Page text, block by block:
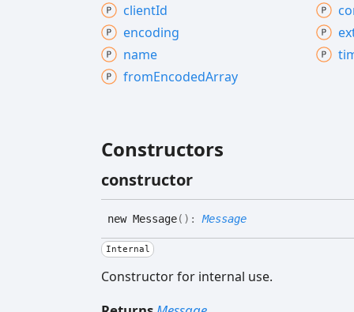
clientId
encoding
name
fromEncodedArray
Constructors
constructor
new Message( ) :Message
Internal
Constructor for internal use.